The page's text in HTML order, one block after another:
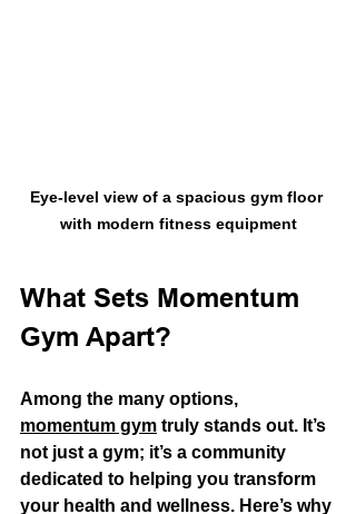
Eye-level view of a spacious gym floor
with modern fitness equipment
What Sets Momentum
Gym Apart?
Among the many options,
momentum gym truly stands out. It’s
not just a gym; it’s a community
dedicated to helping you transform
your health and wellness. Here’s why